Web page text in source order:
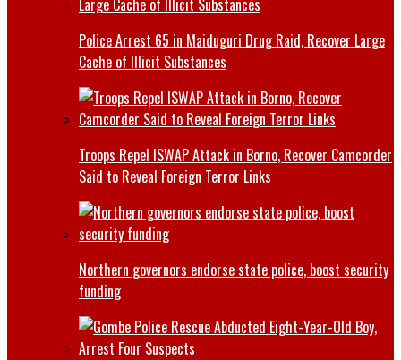
Police Arrest 65 in Maiduguri Drug Raid, Recover Large
Cache of Illicit Substances
Troops Repel ISWAP Attack in Borno, Recover Camcorder
Said to Reveal Foreign Terror Links
Northern governors endorse state police, boost security
funding